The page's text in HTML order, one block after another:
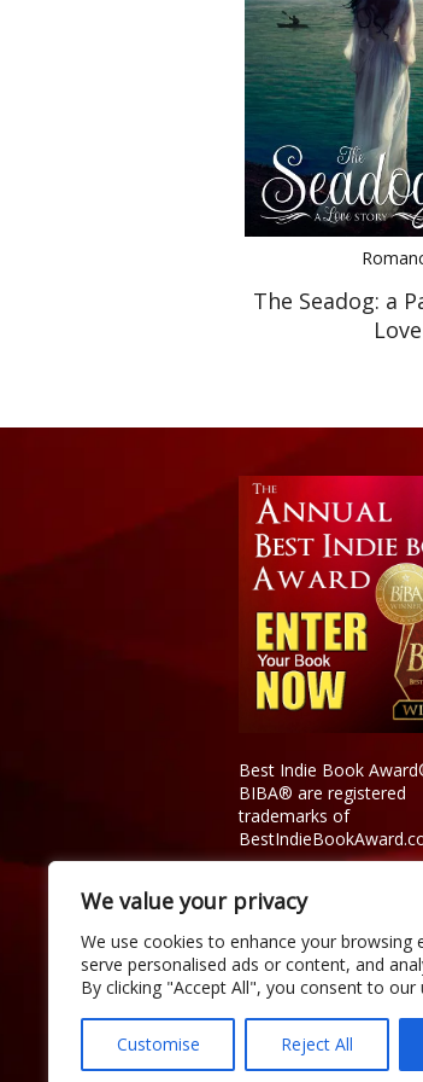
We value your privacy
We use cookies to enhance your browsing
serve personalised ads or content, and
By clicking "Accept All", you consent to our
Customise Reject All
The Seadog: a
Best Indie Book
BIBA® are registered
trademarks of
Copyright © 2026